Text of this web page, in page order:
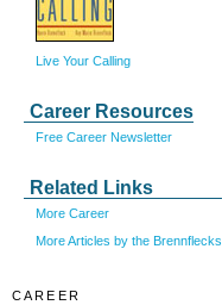
Live Your Calling
Career Resources
Free Career Newsletter
Related Links
More Career
More Articles by the Brennflecks
CAREER